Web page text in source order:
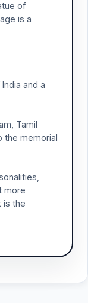
of
is a
and a
Tamil
the memorial
more
is the